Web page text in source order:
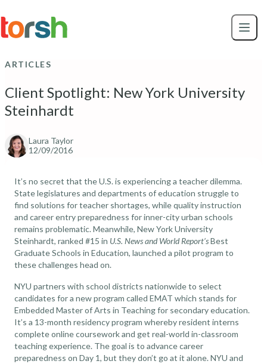
to
main
ARTICLES
Client Spotlight: New York University
Steinhardt
Laura Taylor
12/09/2016
It’s no secret that the U.S. is experiencing a teacher dilemma.
State legislatures and departments of education struggle to
find solutions for teacher shortages, while quality instruction
and career entry preparedness for inner-city urban schools
remains problematic. Meanwhile, New York University
Steinhardt, ranked #15 in U.S. News and World Report’sBest
Graduate Schools in Education, launched a pilot program to
these challenges head on.
NYU partners with school districts nationwide to select
candidates for a new program called EMAT which stands for
Embedded Master of Arts in Teaching for secondary education.
It’s a 13-month residency program whereby resident interns
complete online coursework and get real-world in-classroom
teaching experience. The goal is to advance career
preparedness on Day 1, but they don’t go at it alone. NYU and